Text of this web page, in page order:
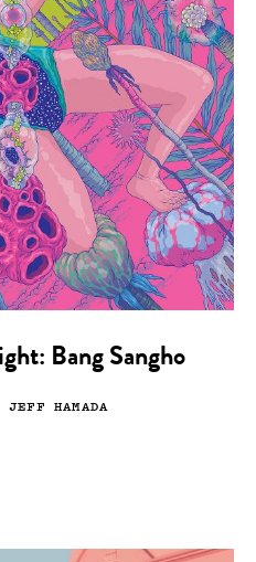
Bang Sangho
JEFF HAMADA